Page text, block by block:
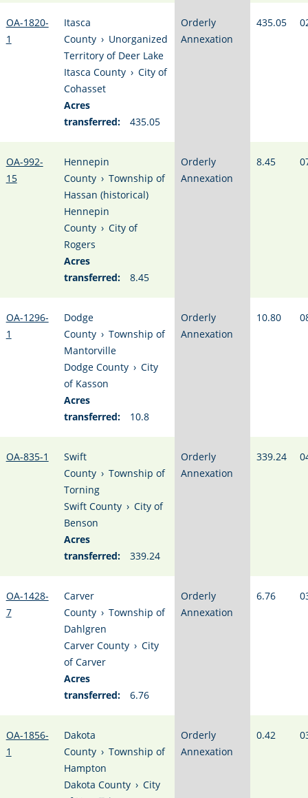
OA-1820-
1
Itasca
County › Unorganized
Territory of Deer Lake
Itasca County › City of
Cohasset
Acres
transferred:
435.05
Orderly
Annexation
435.05
OA-992-
15
Hennepin
County › Township of
Hassan (historical)
Hennepin
County › City of
Rogers
Acres
transferred:
8.45
Orderly
Annexation
8.45
OA-1296-
1
Dodge
County › Township of
Mantorville
Dodge County › City
of Kasson
Acres
transferred:
10.8
Orderly
Annexation
10.80
OA-835-1
Swift
County › Township of
Torning
Swift County › City of
Benson
Acres
transferred:
339.24
Orderly
Annexation
339.24
OA-1428-
7
Carver
County › Township of
Dahlgren
Carver County › City
of Carver
Acres
transferred:
6.76
Orderly
Annexation
6.76
OA-1856-
1
Dakota
County › Township of
Hampton
Dakota County › City
Orderly
Annexation
0.42